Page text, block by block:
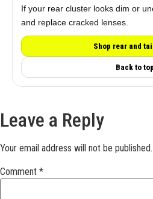
If your rear cluster looks dim or
and replace cracked lenses.
Shop rear and
Back to top
Leave a Reply
Your email address will not be published.
Comment *